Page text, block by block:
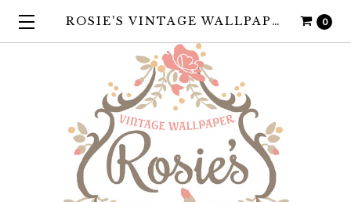
0
ROSIE'S VINTAGE WALLPAPER